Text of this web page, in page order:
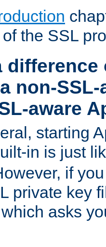
the SSL
difference
non-
aware
starting
in is just
if
private key
asks